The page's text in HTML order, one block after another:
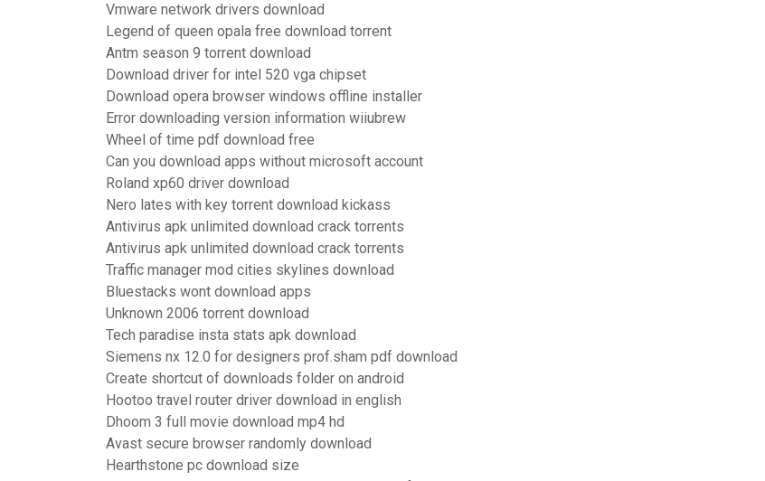
Vmware network drivers download
Legend of queen opala free download torrent
Antm season 9 torrent download
Download driver for intel 520 vga chipset
Download opera browser windows offline installer
Error downloading version information wiiubrew
Wheel of time pdf download free
Can you download apps without microsoft account
Roland xp60 driver download
Nero lates with key torrent download kickass
Antivirus apk unlimited download crack torrents
Antivirus apk unlimited download crack torrents
Traffic manager mod cities skylines download
Bluestacks wont download apps
Unknown 2006 torrent download
Tech paradise insta stats apk download
Siemens nx 12.0 for designers prof.sham pdf download
Create shortcut of downloads folder on android
Hootoo travel router driver download in english
Dhoom 3 full movie download mp4 hd
Avast secure browser randomly download
Hearthstone pc download size